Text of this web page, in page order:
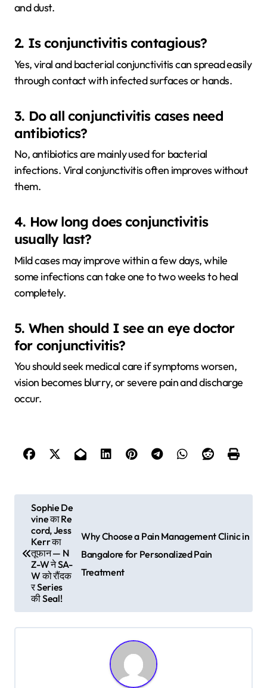
and dust.
2. Is conjunctivitis contagious?
Yes, viral and bacterial conjunctivitis can spread easily
through contact with infected surfaces or hands.
3. Do all conjunctivitis cases need
antibiotics?
No, antibiotics are mainly used for bacterial
infections. Viral conjunctivitis often improves without
them.
4. How long does conjunctivitis
usually last?
Mild cases may improve within a few days, while
some infections can take one to two weeks to heal
completely.
5. When should I see an eye doctor
for conjunctivitis?
You should seek medical care if symptoms worsen,
vision becomes blurry, or severe pain and discharge
occur.
Sophie De
vine का Re
cord, Jess
Kerr का
तूफान — N
Z-W ने SA-
W को रौंदक
र Series
की Seal!
Why Choose a Pain Management Clinic in
Bangalore for Personalized Pain
Treatment